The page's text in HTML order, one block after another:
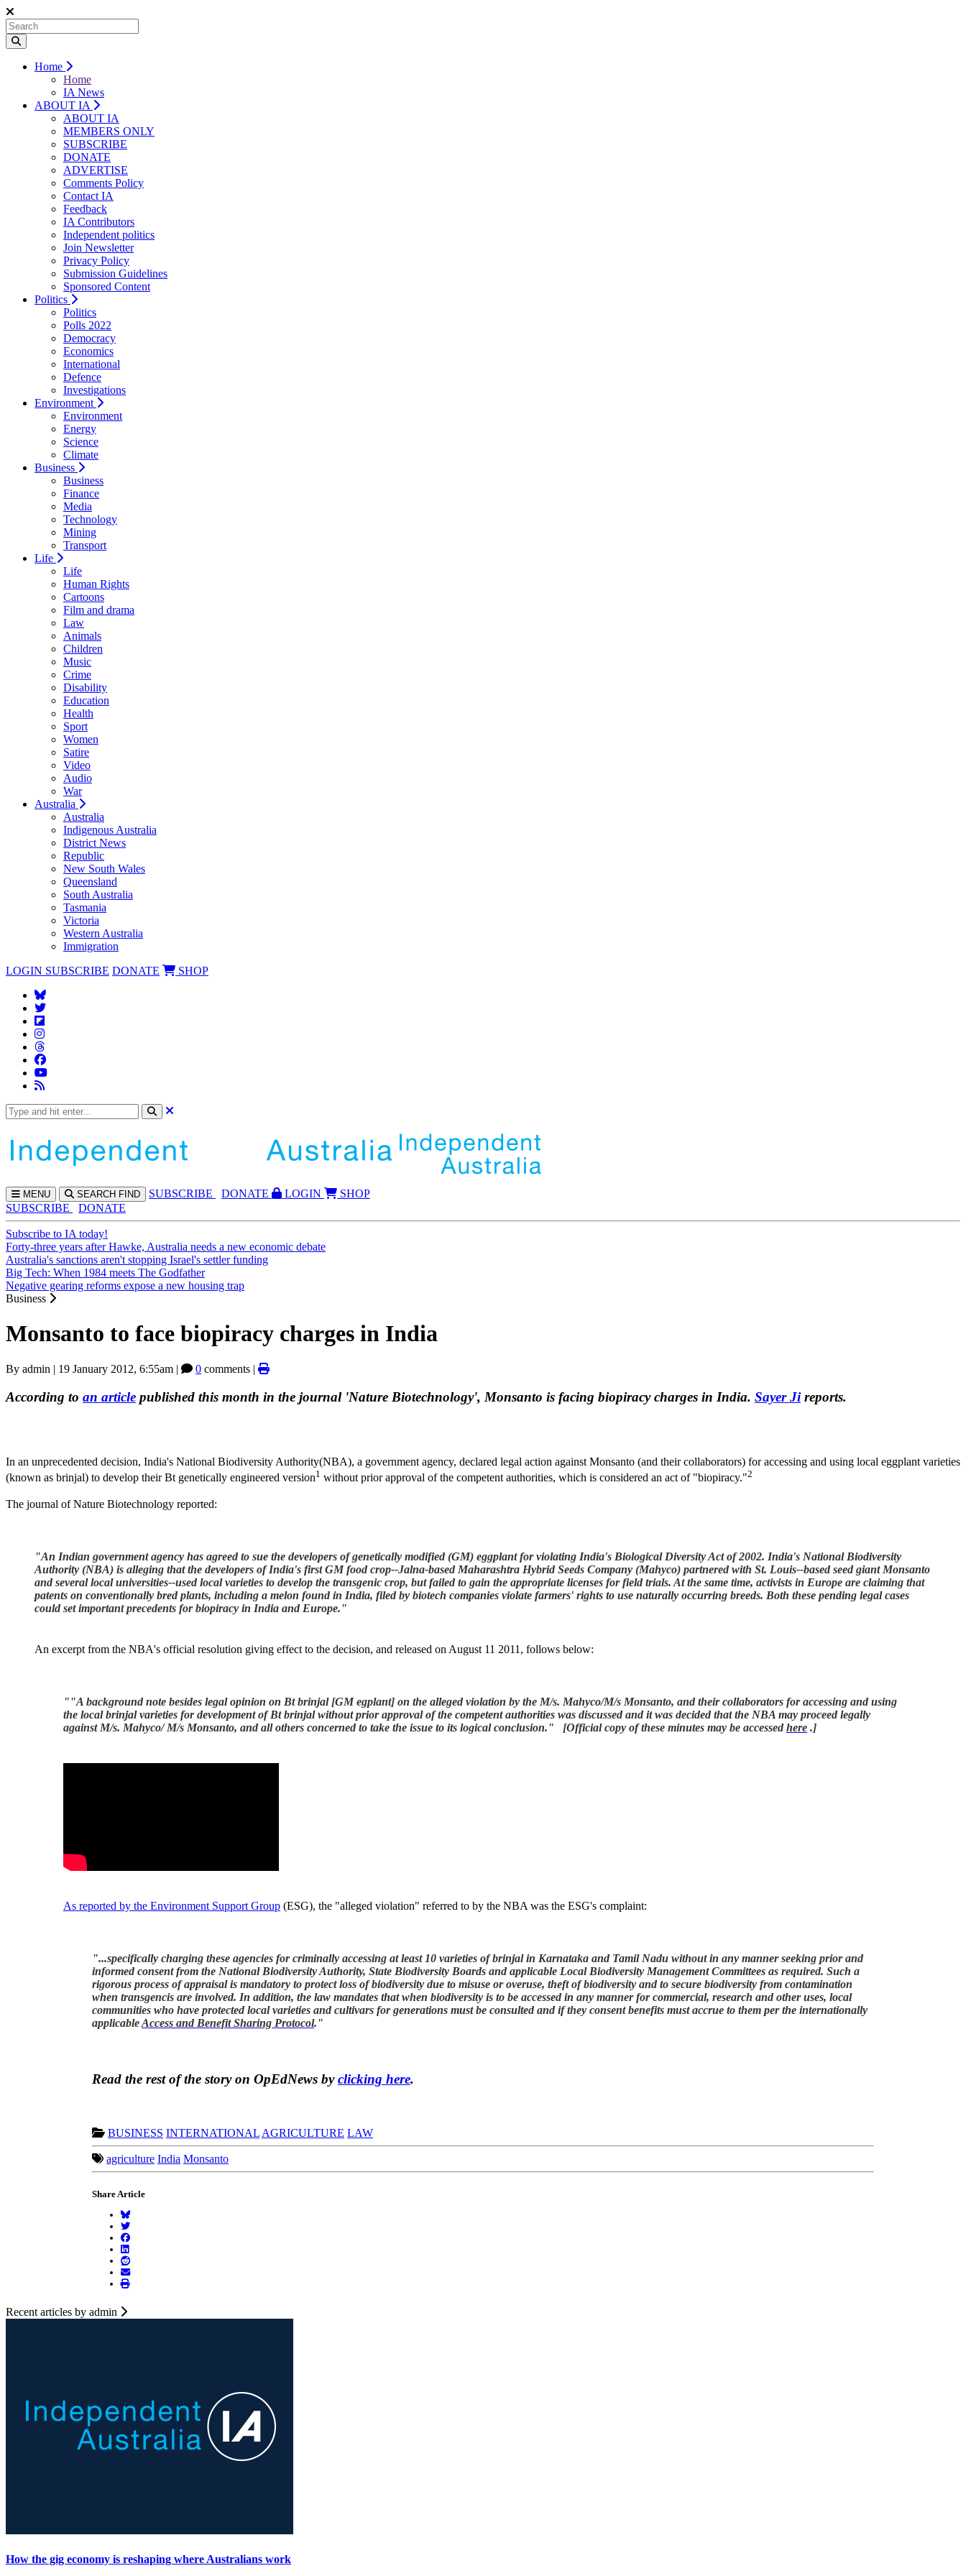
Home
Home
IA News
ABOUT IA
ABOUT IA
MEMBERS ONLY
SUBSCRIBE
DONATE
ADVERTISE
Comments Policy
Contact IA
Feedback
IA Contributors
Independent politics
Join Newsletter
Privacy Policy
Submission Guidelines
Sponsored Content
Politics
Politics
Polls 2022
Democracy
Economics
International
Defence
Investigations
Environment
Environment
Energy
Science
Climate
Business
Business
Finance
Media
Technology
Mining
Transport
Life
Life
Human Rights
Cartoons
Film and drama
Law
Animals
Children
Music
Crime
Disability
Education
Health
Sport
Women
Satire
Video
Audio
War
Australia
Australia
Indigenous Australia
District News
Republic
New South Wales
Queensland
South Australia
Tasmania
Victoria
Western Australia
Immigration
LOGIN SUBSCRIBE DONATE SHOP
MENU SEARCH FIND SUBSCRIBE DONATE LOGIN
SHOP
SUBSCRIBE
DONATE
Subscribe to IA today!
Forty-three years after Hawke, Australia needs a new economic debate
Australia's sanctions aren't stopping Israel's settler funding
Big Tech: When 1984 meets The Godfather
Negative gearing reforms expose a new housing trap
Business
Monsanto to face biopiracy charges in India
By admin | 19 January 2012, 6:55am | 0 comments |
According to an article published this month in the journal 'Nature Biotechnology', Monsanto is facing biopiracy charges in India. Sayer Jireports.
In an unprecedented decision, India's National Biodiversity Authority(NBA), a government agency, declared legal action against Monsanto (and their collaborators) for accessing and using local eggplant varieties
(known as brinjal) to develop their Bt genetically engineered version1 without prior approval of the competent authorities, which is considered an act of "biopiracy."2
The journal of Nature Biotechnology reported:
"An Indian government agency has agreed to sue the developers of genetically modified (GM) eggplant for violating India's Biological Diversity Act of 2002. India's National Biodiversity
Authority (NBA) is alleging that the developers of India's first GM food crop--Jalna-based Maharashtra Hybrid Seeds Company (Mahyco) partnered with St. Louis--based seed giant Monsanto
and several local universities--used local varieties to develop the transgenic crop, but failed to gain the appropriate licenses for field trials. At the same time, activists in Europe are claiming that
patents on conventionally bred plants, including a melon found in India, filed by biotech companies violate farmers' rights to use naturally occurring breeds. Both these pending legal cases
could set important precedents for biopiracy in India and Europe."
An excerpt from the NBA's official resolution giving effect to the decision, and released on August 11 2011, follows below:
""A background note besides legal opinion on Bt brinjal[GM egplant] on the alleged violation by the M/s. Mahyco/M/s Monsanto, and their collaborators for accessing and using
the local brinjal varieties for development of Bt brinjal without prior approval of the competent authorities was discussed and it was decided that the NBA may proceed legally
against M/s. Mahyco/ M/s Monsanto, and all others concerned to take the issue to its logical conclusion." [Official copy of these minutes may be accessed here .]
As reported by the Environment Support Group (ESG), the "alleged violation" referred to by the NBA was the ESG's complaint:
"...specifically charging these agencies for criminally accessing at least 10 varieties of brinjal in Karnataka and Tamil Nadu without in any manner seeking prior and
informed consent from the National Biodiversity Authority, State Biodiversity Boards and applicable Local Biodiversity Management Committees as required. Such a
rigorous process of appraisal is mandatory to protect loss of biodiversity due to misuse or overuse, theft of biodiversity and to secure biodiversity from contamination
when transgencis are involved. In addition, the law mandates that when biodiversity is to be accessed in any manner for commercial, research and other uses, local
communities who have protected local varieties and cultivars for generations must be consulted and if they consent benefits must accrue to them per the internationally
applicableAccess and Benefit Sharing Protocol."
Read the rest of the story on OpEdNews byclicking here.
BUSINESS INTERNATIONAL AGRICULTURE LAW
agriculture India Monsanto
Share Article
Recent articles by admin
How the gig economy is reshaping where Australians work